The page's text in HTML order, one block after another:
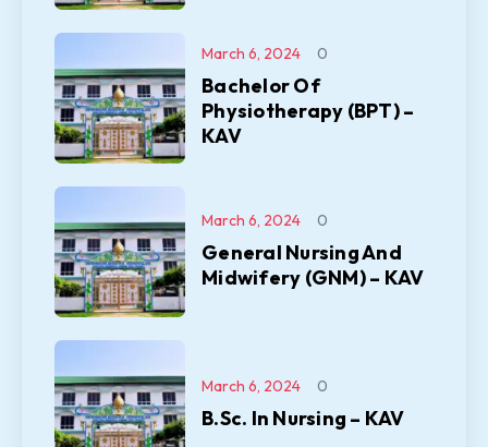
Bachelor Of
Physiotherapy (BPT) –
KAV
March 6, 2024 0
General Nursing And
Midwifery (GNM) – KAV
March 6, 2024 0
B.Sc. In Nursing – KAV
March 6, 2024 0